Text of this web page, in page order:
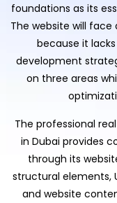
foundations as its
The website will
because it
development
on three areas
The professional
in Dubai provides
through its
structural elements,
and website